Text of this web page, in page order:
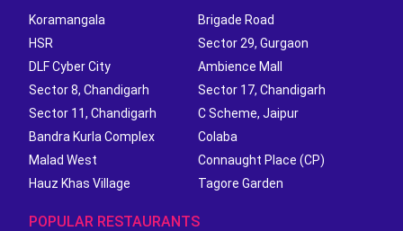
Koramangala
Brigade Road
HSR
Sector 29, Gurgaon
DLF Cyber City
Ambience Mall
Sector 8, Chandigarh
Sector 17, Chandigarh
Sector 11, Chandigarh
C Scheme, Jaipur
Bandra Kurla Complex
Colaba
Malad West
Connaught Place (CP)
Hauz Khas Village
Tagore Garden
POPULAR RESTAURANTS